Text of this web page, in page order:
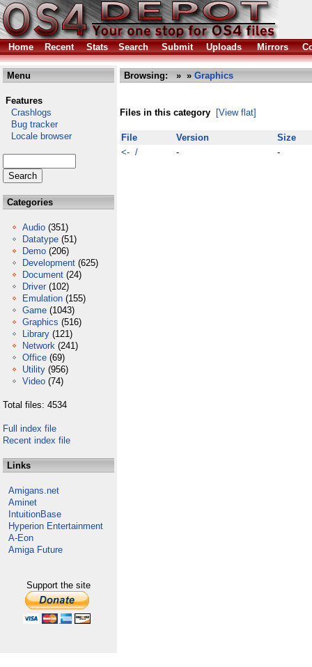
Home Recent Stats Search Submit Uploads Mirrors
Menu
Features
Crashlogs
Bug tracker
Locale browser
Categories
Audio (351)
Datatype (51)
Demo (206)
Development (625)
Document (24)
Driver (102)
Emulation (155)
Game (1043)
Graphics (516)
Library (121)
Network (241)
Office (69)
Utility (956)
Video (74)
Total files: 4534
Full index file
Recent index file
Links
Amigans.net
Aminet
IntuitionBase
Hyperion Entertainment
A-Eon
Amiga Future
Support the site
Browsing: » » Graphics
Files in this category [View flat]
File Version
Size
<- /
- -